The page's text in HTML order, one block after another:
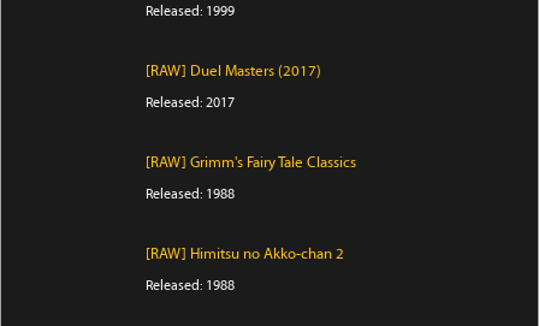
Released: 1999
[RAW] Duel Masters (2017)
Released: 2017
[RAW] Grimm's Fairy Tale Classics
Released: 1988
[RAW] Himitsu no Akko-chan 2
Released: 1988